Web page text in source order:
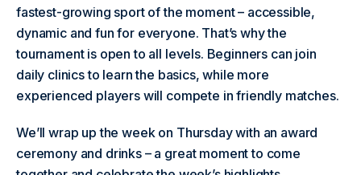
fastest-growing sport of the moment – accessible,
dynamic and fun for everyone. That’s why the
tournament is open to all levels. Beginners can join
daily clinics to learn the basics, while more
experienced players will compete in friendly matches.
We’ll wrap up the week on Thursday with an award
ceremony and drinks – a great moment to come